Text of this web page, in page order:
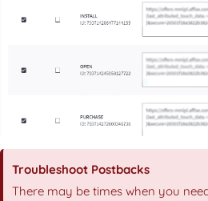
Troubleshoot Postbacks
There may be times when you